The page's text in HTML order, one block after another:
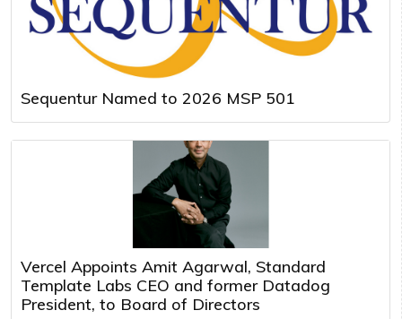
Sequentur Named to 2026 MSP 501
Vercel Appoints Amit Agarwal, Standard
Template Labs CEO and former Datadog
President, to Board of Directors